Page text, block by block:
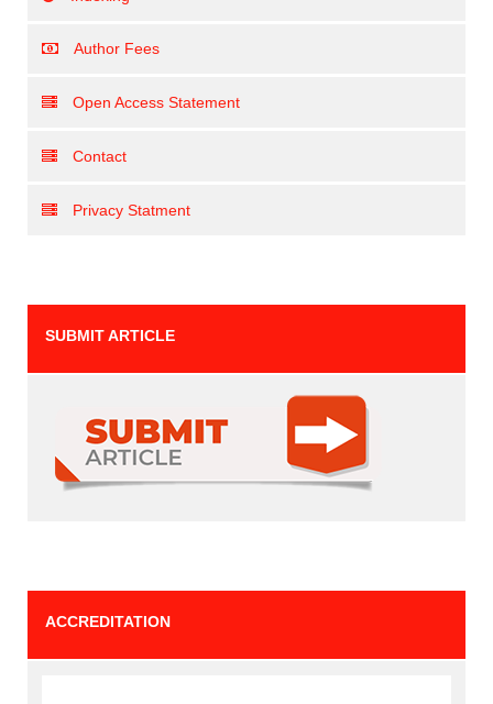
Author Fees
Open Access Statement
Contact
Privacy Statment
SUBMIT ARTICLE
ACCREDITATION